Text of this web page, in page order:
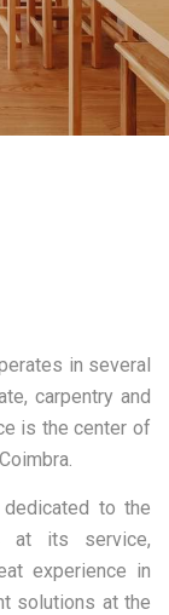
in several
carpentry and
is the center of
to the
at its service,
experience in
solutions at the